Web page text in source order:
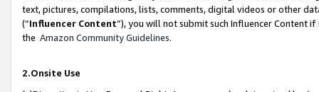
text, pictures, compilations, lists, comments, digital videos or other
(“Influencer Content”), you will not submit such Influencer Content
the Amazon Community Guidelines.
2.Onsite Use